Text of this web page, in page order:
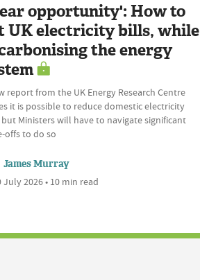
opportunity': How to
UK electricity bills, while
the energy
report from the UK Energy Research Centre
it is possible to reduce domestic electricity
Ministers will have to navigate significant
offs to do so
James Murray
July 2026 • 10 min read